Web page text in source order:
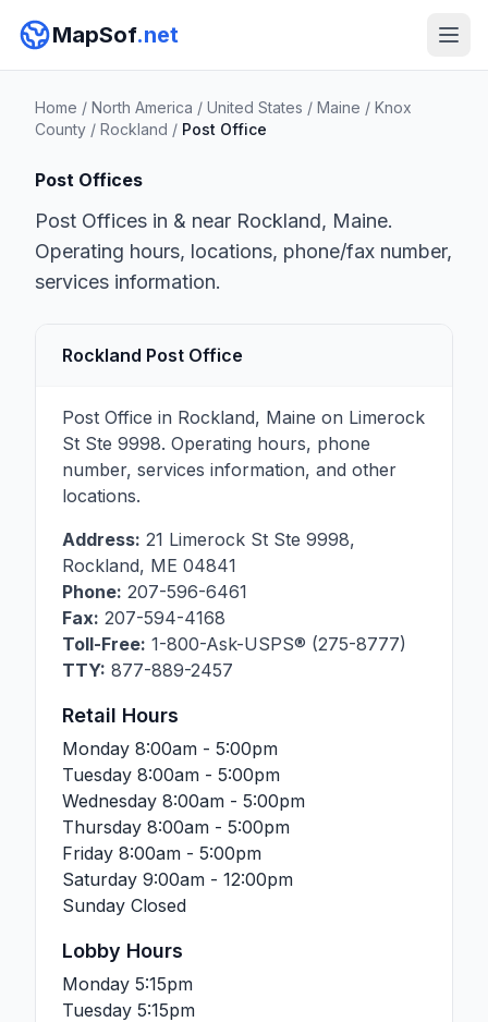
MapSof.net
Home / North America / United States / Maine / Knox
County / Rockland / Post Office
Post Offices
Post Offices in & near Rockland, Maine.
Operating hours, locations, phone/fax number,
services information.
Rockland Post Office
Post Office in Rockland, Maine on Limerock
St Ste 9998. Operating hours, phone
number, services information, and other
locations.
Address: 21 Limerock St Ste 9998,
Rockland, ME 04841
Phone: 207-596-6461
Fax: 207-594-4168
Toll-Free: 1-800-Ask-USPS® (275-8777)
TTY: 877-889-2457
Retail Hours
Monday 8:00am - 5:00pm
Tuesday 8:00am - 5:00pm
Wednesday 8:00am - 5:00pm
Thursday 8:00am - 5:00pm
Friday 8:00am - 5:00pm
Saturday 9:00am - 12:00pm
Sunday Closed
Lobby Hours
Monday 5:15pm
Tuesday 5:15pm